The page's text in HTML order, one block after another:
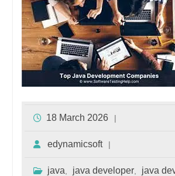
18 March 2026
edynamicsoft
java java developer, java